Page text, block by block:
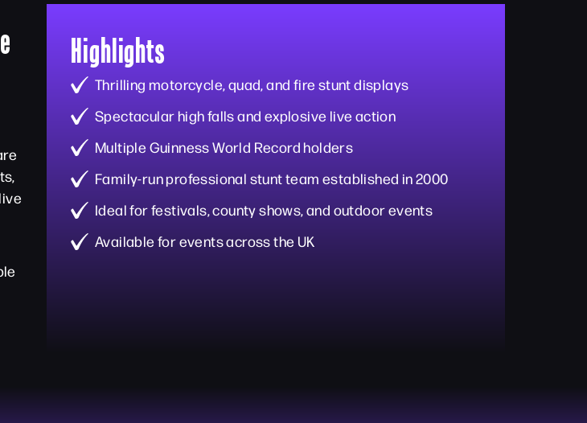
Highlights
Thrilling motorcycle, quad, and fire stunt displays
Spectacular high falls and explosive live action
Multiple Guinness World Record holders
Family-run professional stunt team established in 2000
Ideal for festivals, county shows, and outdoor events
Available for events across the UK